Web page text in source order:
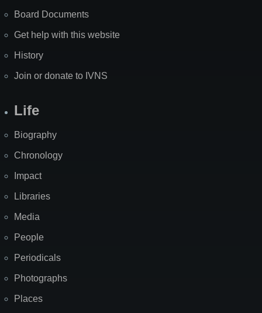
Board Documents
Get help with this website
History
Join or donate to IVNS
Life
Biography
Chronology
Impact
Libraries
Media
People
Periodicals
Photographs
Places